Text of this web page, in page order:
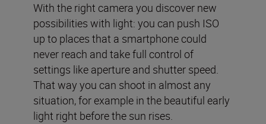
With the right camera you discover new
possibilities with light: you can push ISO
up to places that a smartphone could
never reach and take full control of
settings like aperture and shutter speed.
That way you can shoot in almost any
situation, for example in the beautiful early
light right before the sun rises.